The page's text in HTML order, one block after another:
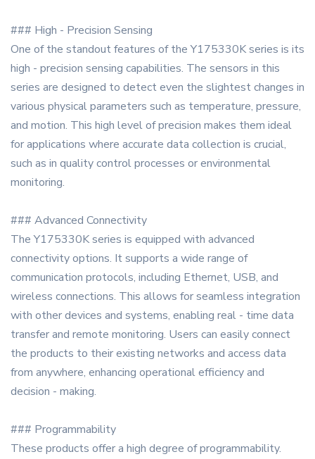
### High - Precision Sensing
One of the standout features of the Y175330K series is its
high - precision sensing capabilities. The sensors in this
series are designed to detect even the slightest changes in
various physical parameters such as temperature, pressure,
and motion. This high level of precision makes them ideal
for applications where accurate data collection is crucial,
such as in quality control processes or environmental
monitoring.
### Advanced Connectivity
The Y175330K series is equipped with advanced
connectivity options. It supports a wide range of
communication protocols, including Ethernet, USB, and
wireless connections. This allows for seamless integration
with other devices and systems, enabling real - time data
transfer and remote monitoring. Users can easily connect
the products to their existing networks and access data
from anywhere, enhancing operational efficiency and
decision - making.
### Programmability
These products offer a high degree of programmability.